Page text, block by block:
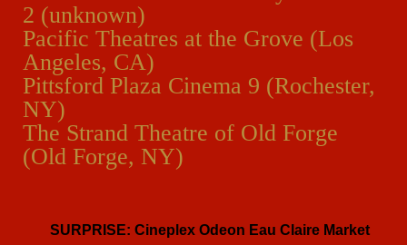
2 (unknown)
Pacific Theatres at the Grove (Los
Angeles, CA)
Pittsford Plaza Cinema 9 (Rochester,
NY)
The Strand Theatre of Old Forge
(Old Forge, NY)
SURPRISE: Cineplex Odeon Eau Claire Market